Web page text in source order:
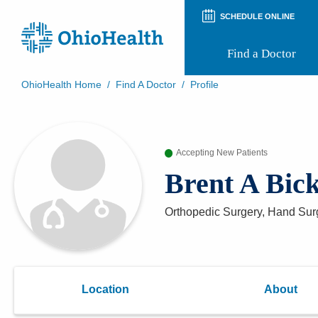
SCHEDULE ONLINE
Find a Doctor
Patient Rights and Privacy
Preregistration
Appointment Notifications
OhioHealth Home / Find A Doctor / Profile
Accepting New Patients
Brent A
Orthopedic Surgery, Hand
Location About